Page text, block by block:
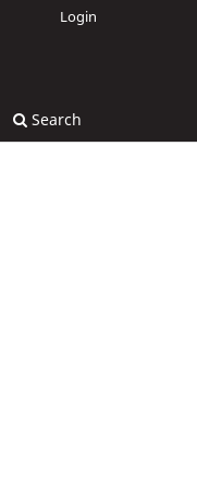
Search
Login